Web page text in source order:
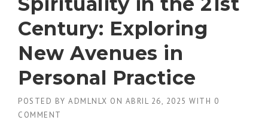
Century: Exploring
New Avenues in
Personal Practice
POSTED BY ADMLNLX ON ABRIL 26, 2025 WITH 0
COMMENT